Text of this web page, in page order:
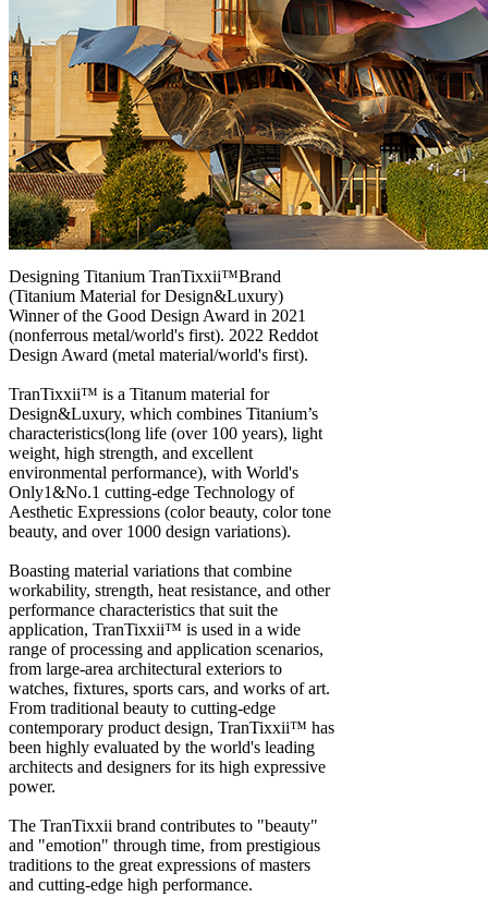
Designing Titanium TranTixxii™Brand
(Titanium Material for Design&Luxury)
Winner of the Good Design Award in 2021
(nonferrous metal/world's first). 2022 Reddot
Design Award (metal material/world's first).
TranTixxii™ is a Titanum material for
Design&Luxury, which combines Titanium’s
characteristics(long life (over 100 years), light
weight, high strength, and excellent
environmental performance), with World's
Only1&No.1 cutting-edge Technology of
Aesthetic Expressions (color beauty, color tone
beauty, and over 1000 design variations).
Boasting material variations that combine
workability, strength, heat resistance, and other
performance characteristics that suit the
application, TranTixxii™ is used in a wide
range of processing and application scenarios,
from large-area architectural exteriors to
watches, fixtures, sports cars, and works of art.
From traditional beauty to cutting-edge
contemporary product design, TranTixxii™ has
been highly evaluated by the world's leading
architects and designers for its high expressive
power.
The TranTixxii brand contributes to "beauty"
and "emotion" through time, from prestigious
traditions to the great expressions of masters
and cutting-edge high performance.